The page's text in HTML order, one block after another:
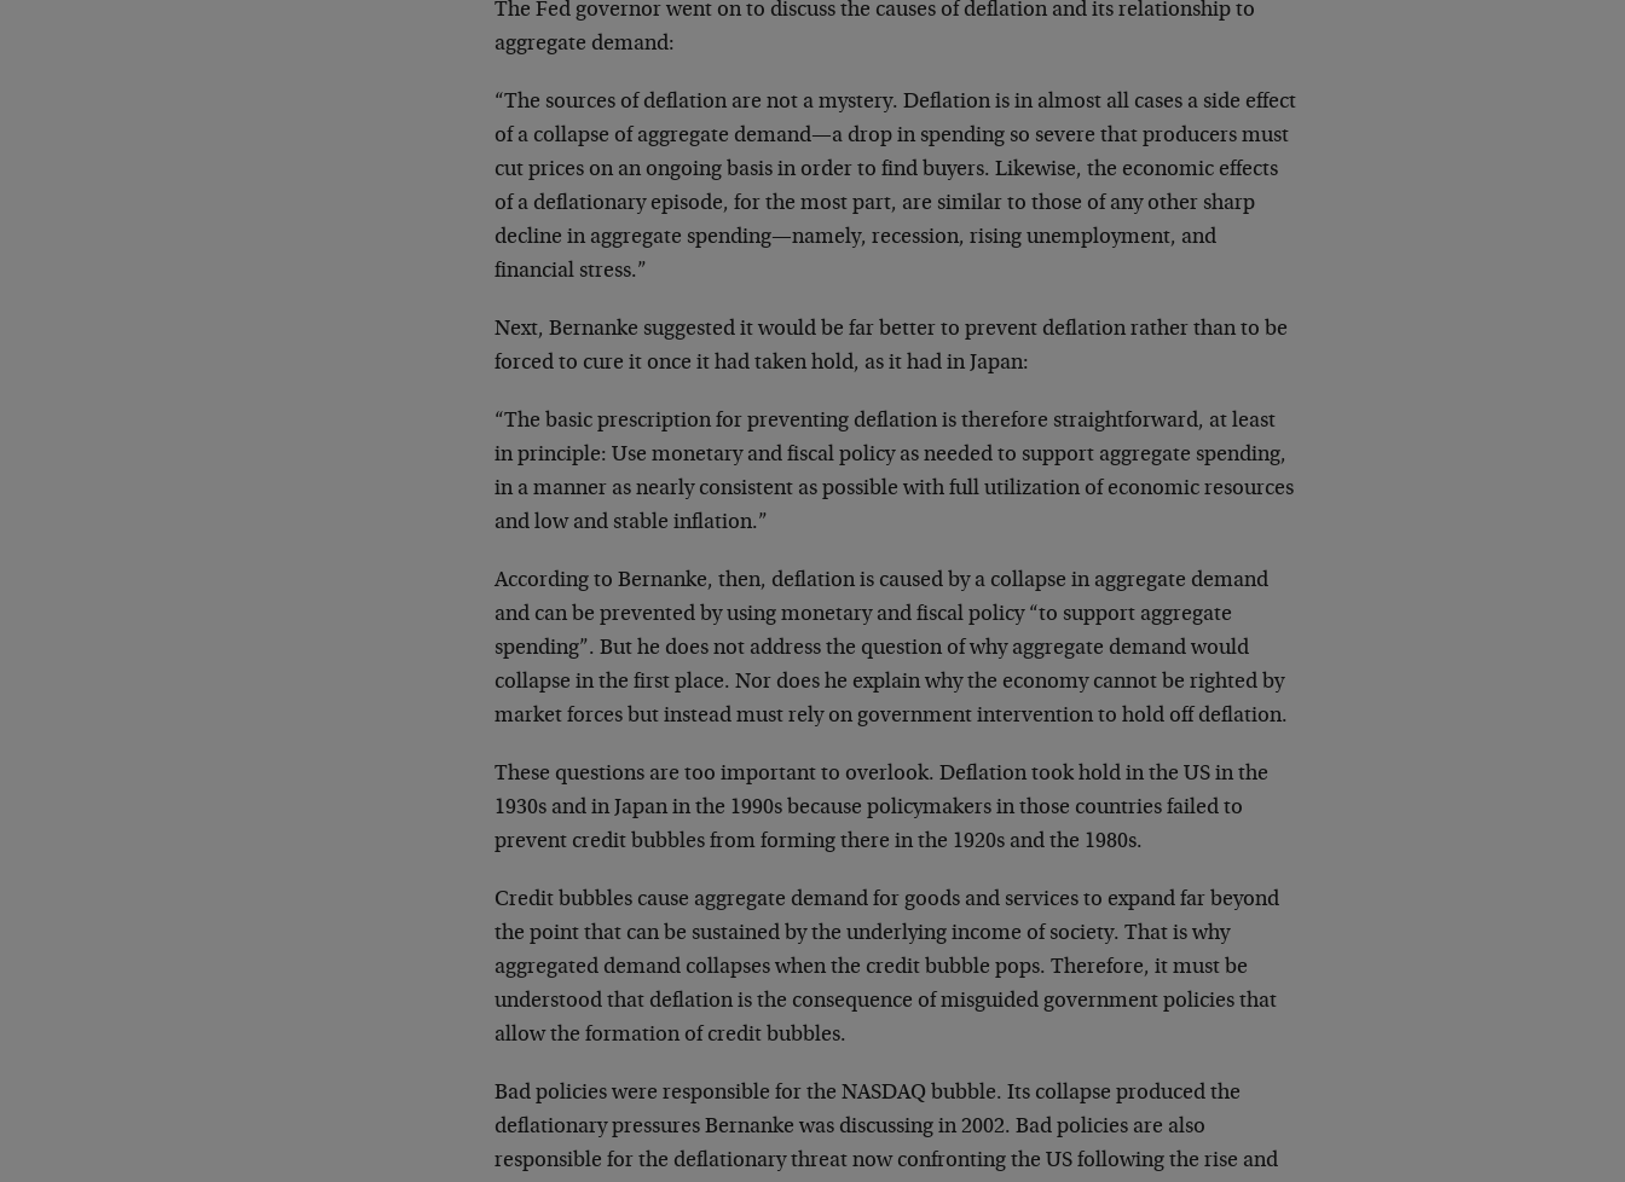
The Fed governor went on to discuss the causes of deflation and its relationship to
aggregate demand:
“The sources of deflation are not a mystery. Deflation is in almost all cases a side effect
of a collapse of aggregate demand—a drop in spending so severe that producers must
cut prices on an ongoing basis in order to find buyers. Likewise, the economic effects
of a deflationary episode, for the most part, are similar to those of any other sharp
decline in aggregate spending—namely, recession, rising unemployment, and
financial stress.”
Next, Bernanke suggested it would be far better to prevent deflation rather than to be
forced to cure it once it had taken hold, as it had in Japan:
“The basic prescription for preventing deflation is therefore straightforward, at least
in principle: Use monetary and fiscal policy as needed to support aggregate spending,
in a manner as nearly consistent as possible with full utilization of economic resources
and low and stable inflation.”
According to Bernanke, then, deflation is caused by a collapse in aggregate demand
and can be prevented by using monetary and fiscal policy “to support aggregate
spending”. But he does not address the question of why aggregate demand would
collapse in the first place. Nor does he explain why the economy cannot be righted by
market forces but instead must rely on government intervention to hold off deflation.
These questions are too important to overlook. Deflation took hold in the US in the
1930s and in Japan in the 1990s because policymakers in those countries failed to
prevent credit bubbles from forming there in the 1920s and the 1980s.
Credit bubbles cause aggregate demand for goods and services to expand far beyond
the point that can be sustained by the underlying income of society. That is why
aggregated demand collapses when the credit bubble pops. Therefore, it must be
understood that deflation is the consequence of misguided government policies that
allow the formation of credit bubbles.
Bad policies were responsible for the NASDAQ bubble. Its collapse produced the
deflationary pressures Bernanke was discussing in 2002. Bad policies are also
responsible for the deflationary threat now confronting the US following the rise and